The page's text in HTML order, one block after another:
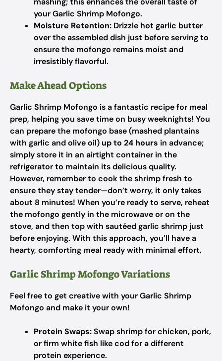
your Garlic Shrimp Mofongo.
Moisture Retention: Drizzle hot garlic butter
over the assembled dish just before serving to
ensure the mofongo remains moist and
irresistibly flavorful.
Make Ahead Options
Garlic Shrimp Mofongo is a fantastic recipe for meal
prep, helping you save time on busy weeknights! You
can prepare the mofongo base (mashed plantains
with garlic and olive oil) up to 24 hours in advance;
simply store it in an airtight container in the
refrigerator to maintain its delicious quality.
However, remember to cook the shrimp fresh to
ensure they stay tender—don’t worry, it only takes
about 8 minutes! When you’re ready to serve, reheat
the mofongo gently in the microwave or on the
stove, and then top with sautéed garlic shrimp just
before enjoying. With this approach, you’ll have a
hearty, comforting meal ready with minimal effort.
Garlic Shrimp Mofongo Variations
Feel free to get creative with your Garlic Shrimp
Mofongo and make it your own!
Protein Swaps:Swap shrimp for chicken, pork,
or firm white fish like cod for a different
protein experience.